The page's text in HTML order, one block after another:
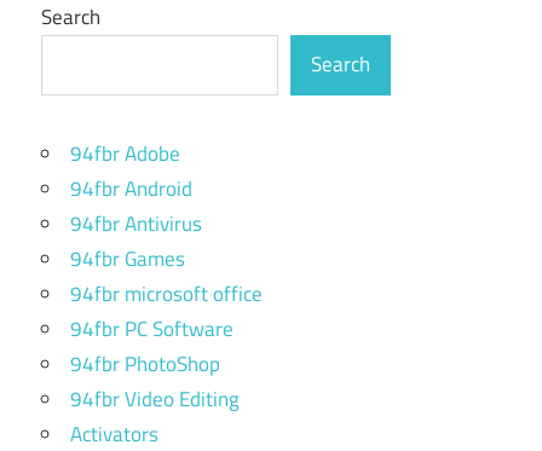
Search
Search
94fbr Adobe
94fbr Android
94fbr Antivirus
94fbr Games
94fbr microsoft office
94fbr PC Software
94fbr PhotoShop
94fbr Video Editing
Activators